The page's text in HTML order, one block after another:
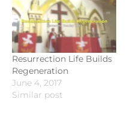
Resurrection Life Builds
Regeneration
June 4, 2017
Similar post